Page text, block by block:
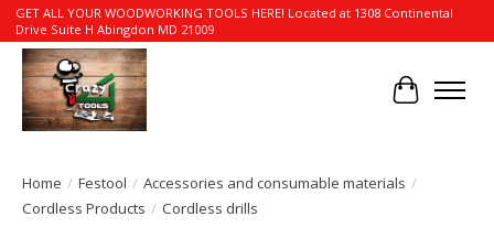
GET ALL YOUR WOODWORKING TOOLS HERE! Located at 1308 Continental
Drive Suite H Abingdon MD 21009
Cart
Home / Festool / Accessories and consumable materials /
Cordless Products / Cordless drills